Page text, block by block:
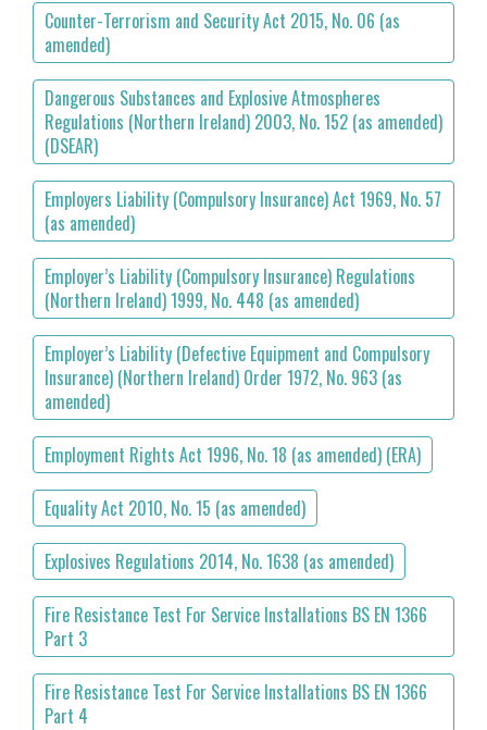
Counter-Terrorism and Security Act 2015, No. 06 (as
amended)
Dangerous Substances and Explosive Atmospheres
Regulations (Northern Ireland) 2003, No. 152 (as amended)
(DSEAR)
Employers Liability (Compulsory Insurance) Act 1969, No. 57
(as amended)
Employer’s Liability (Compulsory Insurance) Regulations
(Northern Ireland) 1999, No. 448 (as amended)
Employer’s Liability (Defective Equipment and Compulsory
Insurance) (Northern Ireland) Order 1972, No. 963 (as
amended)
Employment Rights Act 1996, No. 18 (as amended) (ERA)
Equality Act 2010, No. 15 (as amended)
Explosives Regulations 2014, No. 1638 (as amended)
Fire Resistance Test For Service Installations BS EN 1366
Part 3
Fire Resistance Test For Service Installations BS EN 1366
Part 4